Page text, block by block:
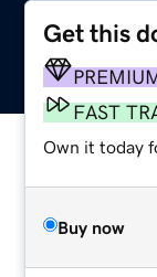
Get this
FAST
Own it today
Buy now